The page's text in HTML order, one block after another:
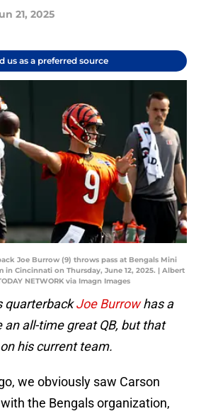
21, 2025
us as a preferred source
Joe Burrow (9) throws pass at Bengals Mini
in Cincinnati on Thursday, June 12, 2025. | Albert
NETWORK via Imagn Images
quarterbackJoe Burrowhas a
all-time great QB, but that
his current team.
we obviously saw Carson
the Bengals organization,